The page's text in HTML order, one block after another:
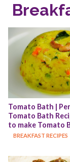
Tomato Bath |
Tomato Bath
to make Tomato
BREAKFAST RECIPES